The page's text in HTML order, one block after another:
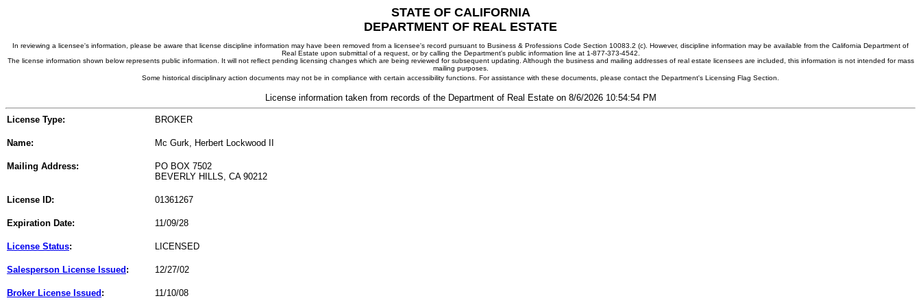
STATE OF CALIFORNIA
DEPARTMENT OF REAL ESTATE
In reviewing a licensee's information, please be aware that license discipline information may have been removed from a licensee's record pursuant to Business & Professions Code Section 10083.2 (c). However, discipline information may be available from the California Department of
Real Estate upon submittal of a request, or by calling the Department's public information line at 1-877-373-4542.
The license information shown below represents public information. It will not reflect pending licensing changes which are being reviewed for subsequent updating. Although the business and mailing addresses of real estate licensees are included, this information is not intended for mass
mailing purposes.
Some historical disciplinary action documents may not be in compliance with certain accessibility functions. For assistance with these documents, please contact the Department's Licensing Flag Section.
License information taken from records of the Department of Real Estate on 8/6/2026 10:54:54 PM
License Type: BROKER
Name: Mc Gurk, Herbert Lockwood II
Mailing Address:
PO BOX 7502
BEVERLY HILLS, CA 90212
License ID: 01361267
Expiration Date: 11/09/28
License Status: LICENSED
Salesperson License Issued : 12/27/02
Broker License Issued : 11/10/08